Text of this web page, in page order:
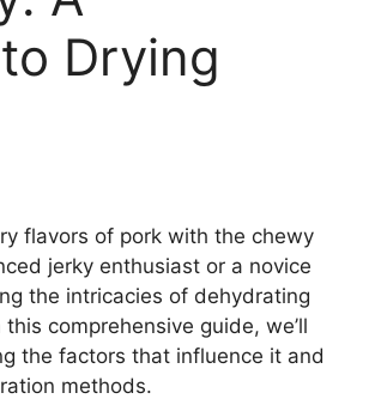
Drying
flavors of pork with the chewy
jerky enthusiast or a novice
the intricacies of dehydrating
comprehensive guide, we’ll
the factors that influence it and
methods.